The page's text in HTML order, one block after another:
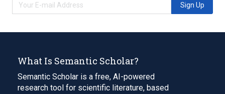
Sign Up
What Is Semantic Scholar?
Semantic Scholar is a free, AI-powered
research tool for scientific literature, based